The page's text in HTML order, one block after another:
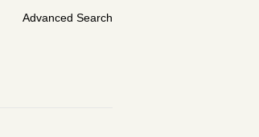
Advanced Search